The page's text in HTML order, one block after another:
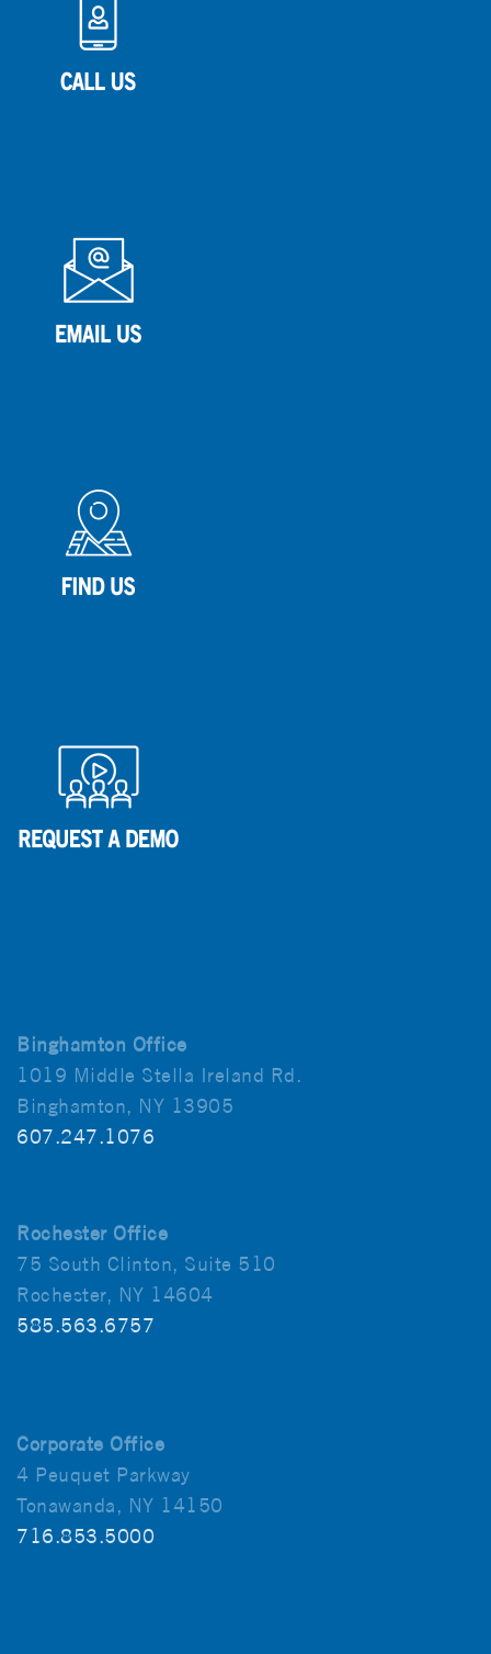
Binghamton Office
1019 Middle Stella Ireland Rd.
Binghamton, NY 13905
607.247.1076
Rochester Office
75 South Clinton, Suite 510
Rochester, NY 14604
585.563.6757
Corporate Office
4 Peuquet Parkway
Tonawanda, NY 14150
716.853.5000